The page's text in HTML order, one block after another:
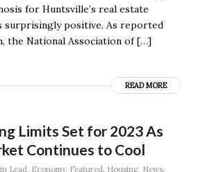
for Huntsville’s real estate
surprisingly positive. As reported
the National Association of […]
READ MORE
Limits Set for 2023 As
Continues to Cool
in Lead, Economy, Featured, Housing, News,